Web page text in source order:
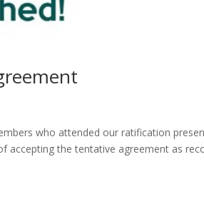
who attended our ratification
accepting the tentative agreement as